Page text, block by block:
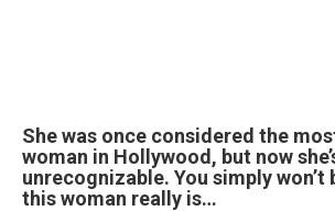
She was once considered the
woman in Hollywood, but now
unrecognizable. You simply won’t
this woman really is…